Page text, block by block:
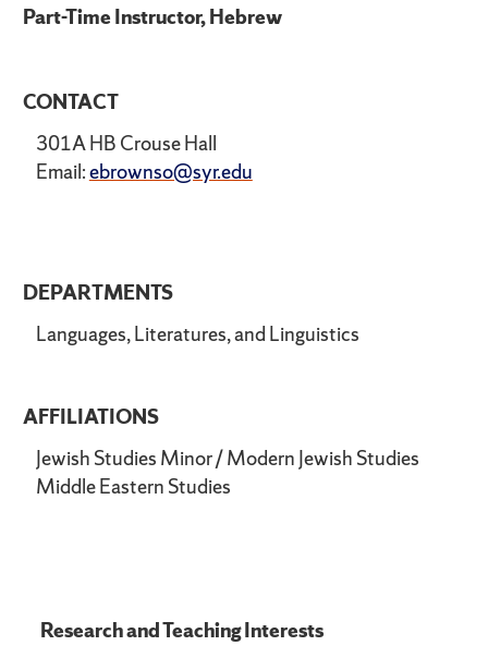
DEPARTMENTS
Languages, Literatures, and Linguistics
AFFILIATIONS
Jewish Studies Minor / Modern Jewish Studies
Middle Eastern Studies
Part-Time Instructor, Hebrew
CONTACT
301A HB Crouse Hall
Email:ebrownso@syr.edu
Research and Teaching Interests